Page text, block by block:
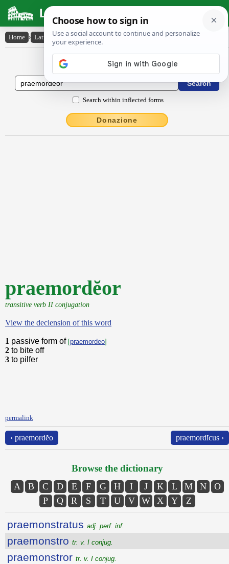
Latin Dictionary
Home › Latin-English › praemordĕor
Latin to English Dictionary
Search within inflected forms
Donazione
praemordĕor
transitive verb II conjugation
View the declension of this word
1 passive form of [praemordeo]
2 to bite off
3 to pilfer
permalink
‹ praemordĕo praemordĭcus ›
Browse the dictionary
A B C D E F G H I J K L M N
O
P
Q R S T U V W X Y Z
praemonstratus adj. perf. inf.
praemonstro tr. v. I conjug.
praemonstror tr. v. I conjug.